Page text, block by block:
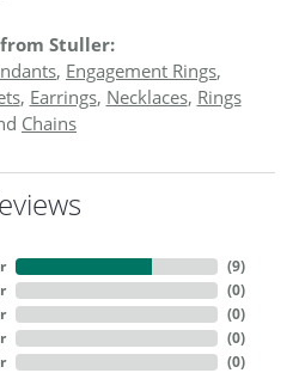
Stuller:
, Engagement Rings,
, Earrings, Necklaces, Rings
Chains
(9)
(0)
(0)
(0)
(0)